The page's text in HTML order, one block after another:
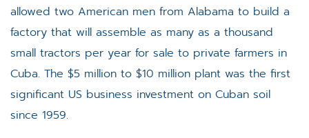
allowed two American men from Alabama to build a
factory that will assemble as many as a thousand
small tractors per year for sale to private farmers in
Cuba. The $5 million to $10 million plant was the first
significant US business investment on Cuban soil
since 1959.